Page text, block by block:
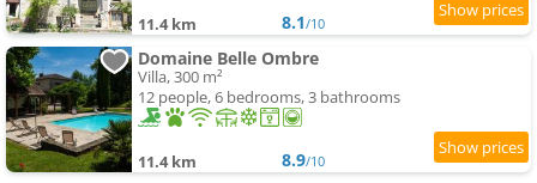
11.4 km 8.1/10
Domaine Belle Ombre
Villa, 300 m²
12 people, 6 bedrooms, 3 bathrooms
11.4 km 8.9/10